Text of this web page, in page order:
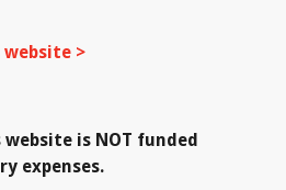
>
is NOT funded
expenses.